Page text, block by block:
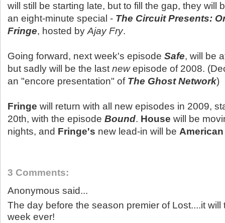
will still be starting late, but to fill the gap, they will
an eight-minute special - The Circuit Presents:
Fringe, hosted byAjay Fry.
Going forward, next week's episode Safe, will be
but sadly will be the last newepisode of 2008.
an "encore presentation" of The Ghost Network)
Fringe will return with all new episodes in 2009,
20th, with the episode Bound. House will be
nights, and Fringe's new lead-in will be
3 Comments:
Anonymous said...
The day before the season premier of Lost....it will
week ever!